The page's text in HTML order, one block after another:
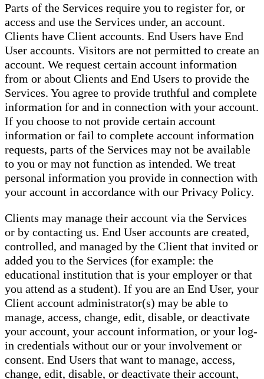
Parts of the Services require you to register for, or
access and use the Services under, an account.
Clients have Client accounts. End Users have End
User accounts. Visitors are not permitted to create an
account. We request certain account information
from or about Clients and End Users to provide the
Services. You agree to provide truthful and complete
information for and in connection with your account.
If you choose to not provide certain account
information or fail to complete account information
requests, parts of the Services may not be available
to you or may not function as intended. We treat
personal information you provide in connection with
your account in accordance with our Privacy Policy.
Clients may manage their account via the Services
or by contacting us. End User accounts are created,
controlled, and managed by the Client that invited or
added you to the Services (for example: the
educational institution that is your employer or that
you attend as a student). If you are an End User, your
Client account administrator(s) may be able to
manage, access, change, edit, disable, or deactivate
your account, your account information, or your log-
in credentials without our or your involvement or
consent. End Users that want to manage, access,
change, edit, disable, or deactivate their account,